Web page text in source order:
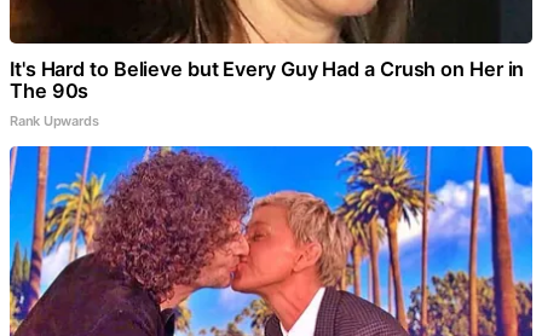
It's Hard to Believe but Every Guy Had a Crush on Her in
The 90s
Rank Upwards